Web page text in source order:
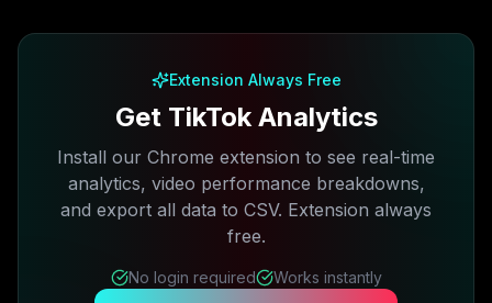
Extension Always Free
Get TikTok Analytics
Install our Chrome extension to see real-time
analytics, video performance breakdowns,
and export all data to CSV. Extension always
free.
No login required Works instantly